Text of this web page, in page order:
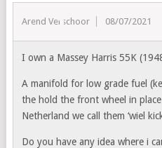
Arend Verschoor 08/07/2021
I own a Massey Harris 55K
A manifold for low grade fuel
the hold the front wheel in
Netherland we call them ‘wiel
Do you have any idea where i